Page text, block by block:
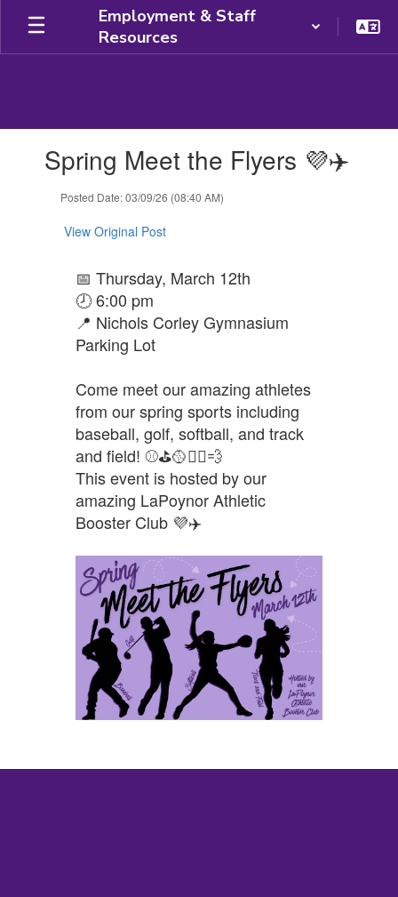
Skip
main
Employment & Staff
Resources
slides.Spring Meet the Flyers 💜✈️
Posted Date: 03/09/26 (08:40 AM)
View Original Post
📅 Thursday, March 12th
🕗 6:00 pm
📍 Nichols Corley Gymnasium
Parking Lot
Come meet our amazing athletes
from our spring sports including
baseball, golf, softball, and track
and field! ⚾⛳🥎🏃‍♂️💨
This event is hosted by our
amazing LaPoynor Athletic
Booster Club 💜✈️